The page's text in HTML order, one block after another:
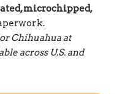
microchipped,
Chihuahua at
across U.S. and